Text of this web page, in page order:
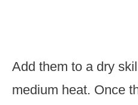
Add them to a dry
medium heat. Once